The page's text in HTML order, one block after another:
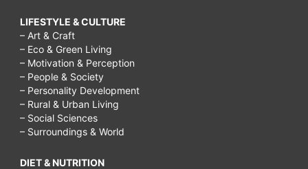
LIFESTYLE & CULTURE
– Art & Craft
– Eco & Green Living
– Motivation & Perception
– People & Society
– Personality Development
– Rural & Urban Living
– Social Sciences
– Surroundings & World
DIET & NUTRITION